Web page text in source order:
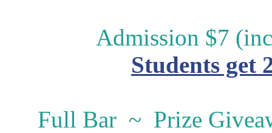
Admission $7
Students get
Full Bar ~ Prize